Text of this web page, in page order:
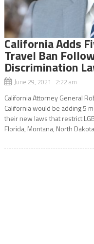
California Adds
Travel Ban
Discrimination
June 29, 2021 2:22 am
California Attorney General
California would be adding 5
their new laws that restrict
Florida, Montana, North